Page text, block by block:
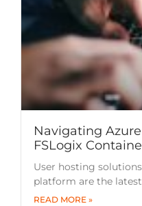
Navigating
FSLogix
User hosting
platform are the
READ MORE »